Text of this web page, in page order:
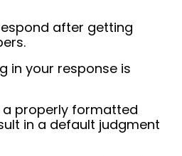
after getting
in your response is
a properly formatted
in a default judgment